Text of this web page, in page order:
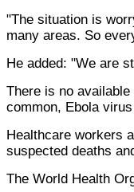
"The situation is
many areas. So
He added: "We are
There is no
common, Ebola
Healthcare workers
suspected deaths
The World Health